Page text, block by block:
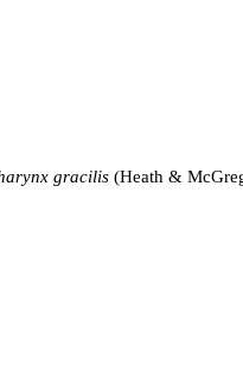
gracilis (Heath &